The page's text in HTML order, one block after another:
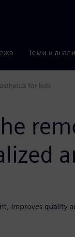
Теми и
for kids
improves quality